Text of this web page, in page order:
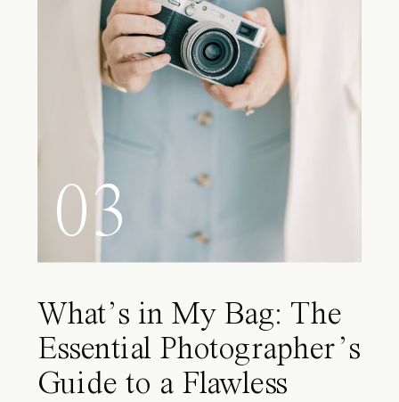
03
What’s in My Bag: The
Essential Photographer’s
Guide to a Flawless